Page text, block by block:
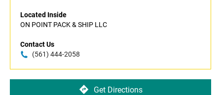
Located Inside
ON POINT PACK & SHIP LLC
Contact Us
(561) 444-2058
Get Directions